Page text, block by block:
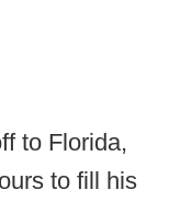
to Florida,
to fill his